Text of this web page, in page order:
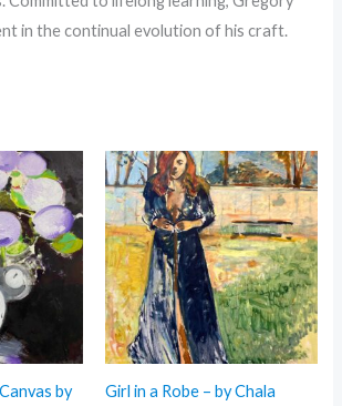
in the continual evolution of his craft.
by
Girl in a Robe – by Chala